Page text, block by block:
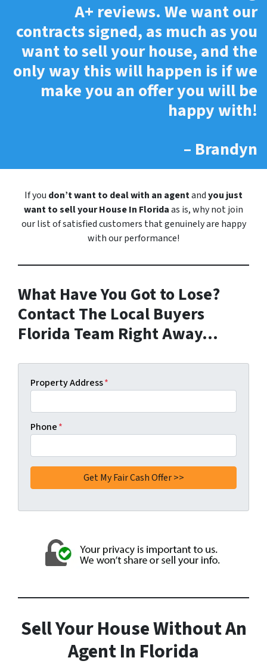
A+ reviews. We want our
contracts signed, as much as you
want to sell your house, and the
only way this will happen is if we
make you an offer you will be
happy with!
– Brandyn
If you don’t want to deal with an agentandyou just
want to sell your House In Floridaas is, why not join
our list of satisfied customers that genuinely are happy
with our performance!
What Have You Got to Lose?
Contact The Local Buyers
Florida Team Right Away…
Property Address*
Phone*
Sell Your House Without An
Agent In Florida